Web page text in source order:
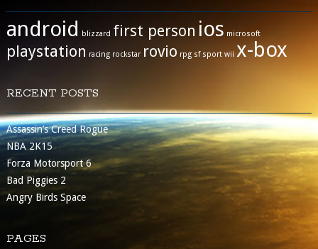
android blizzard first person ios microsoft
playstation racing rockstar rovio rpg sf sport wii x-box
RECENT POSTS
Assassin’s Creed Rogue
NBA 2K15
Forza Motorsport 6
Bad Piggies 2
Angry Birds Space
PAGES